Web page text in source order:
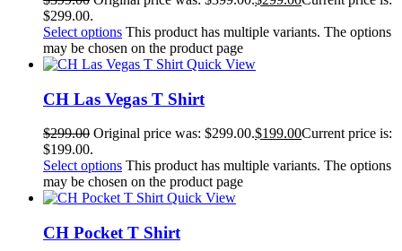
$299.00.
Select options This product has multiple variants. The options
may be chosen on the product page
Quick View
CH Las Vegas T Shirt
$299.00 Original price was: $299.00.$199.00Current price is:
$199.00.
Select options This product has multiple variants. The options
may be chosen on the product page
Quick View
CH Pocket T Shirt